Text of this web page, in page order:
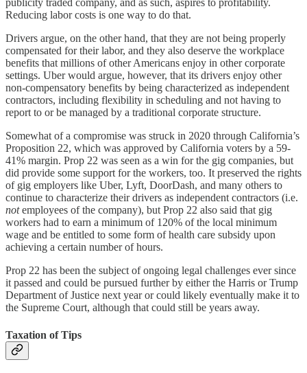
publicity traded company, and as such, aspires to profitability.
Reducing labor costs is one way to do that.
Drivers argue, on the other hand, that they are not being properly
compensated for their labor, and they also deserve the workplace
benefits that millions of other Americans enjoy in other corporate
settings. Uber would argue, however, that its drivers enjoy other
non-compensatory benefits by being characterized as independent
contractors, including flexibility in scheduling and not having to
report to or be managed by a traditional corporate structure.
Somewhat of a compromise was struck in 2020 through California’s
Proposition 22, which was approved by California voters by a 59-
41% margin. Prop 22 was seen as a win for the gig companies, but
did provide some support for the workers, too. It preserved the rights
of gig employers like Uber, Lyft, DoorDash, and many others to
continue to characterize their drivers as independent contractors (i.e.
notemployees of the company), but Prop 22 also said that gig
workers had to earn a minimum of 120% of the local minimum
wage and be entitled to some form of health care subsidy upon
achieving a certain number of hours.
Prop 22 has been the subject of ongoing legal challenges ever since
it passed and could be pursued further by either the Harris or Trump
Department of Justice next year or could likely eventually make it to
the Supreme Court, although that could still be years away.
Taxation of Tips